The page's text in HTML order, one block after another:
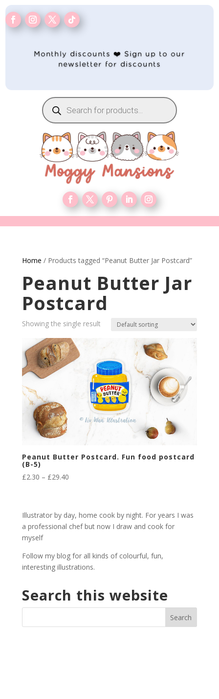
Monthly discounts ❤️ Sign up to our
newsletter for discounts
Products
search
Home / Products tagged “Peanut Butter Jar Postcard”
Peanut Butter Jar
Postcard
Showing the single result
Peanut Butter Postcard. Fun food postcard
(B-5)
£2.30 – £29.40Price
through
£29.40
Illustrator by day, home cook by night. For years I was
a professional chef but now I draw and cook for
myself
Follow my blog for all kinds of colourful, fun,
interesting illustrations.
Search this website